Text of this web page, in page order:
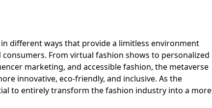
different ways that provide a limitless environment
From virtual fashion shows to personalized
marketing, and accessible fashion, the metaverse
innovative, eco-friendly, and inclusive. As the
to entirely transform the fashion industry into a more